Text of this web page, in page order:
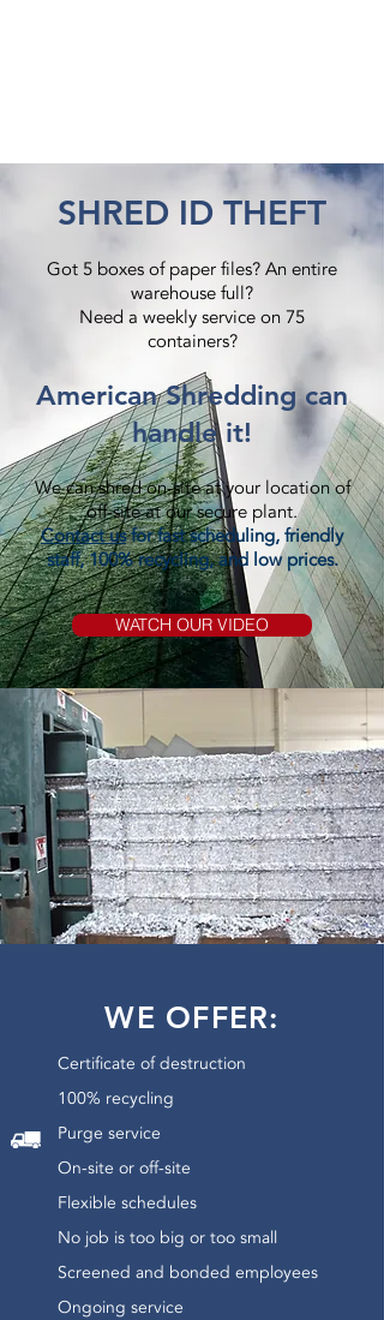
SHRED ID THEFT
Got 5 boxes of paper files? An entire
warehouse full?
Need a weekly service on 75
containers?​
American Shredding can
handle it!
We can shred on-site at your location of
off-site at our secure plant.
Contact usfor fast scheduling, friendly
staff, 100% recycling, and low prices.
WATCH OUR VIDEO
WE OFFER:
Certificate of destruction
100% recycling
Purge service
On-site or off-site
Flexible schedules
No job is too big or too small
Screened and bonded employees
Ongoing service